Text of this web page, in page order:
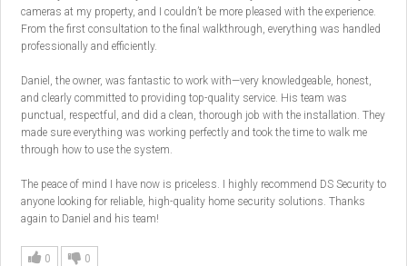
cameras at my property, and I couldn’t be more pleased with the experience.
From the first consultation to the final walkthrough, everything was handled
professionally and efficiently.
Daniel, the owner, was fantastic to work with—very knowledgeable, honest,
and clearly committed to providing top-quality service. His team was
punctual, respectful, and did a clean, thorough job with the installation. They
made sure everything was working perfectly and took the time to walk me
through how to use the system.
The peace of mind I have now is priceless. I highly recommend DS Security to
anyone looking for reliable, high-quality home security solutions. Thanks
again to Daniel and his team!
0 0